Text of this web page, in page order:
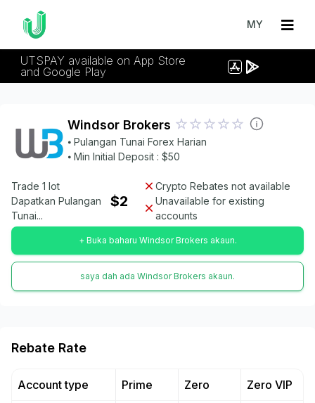
MY
UTSPAY available on App Store
and Google Play
Windsor Brokers
⦁ Pulangan Tunai Forex Harian
⦁ Min Initial Deposit : $50
Trade 1 lot
Dapatkan Pulangan
Tunai...
$2
Crypto Rebates not available
Unavailable for existing
accounts
+ Buka baharu Windsor Brokers akaun.
saya dah ada Windsor Brokers akaun.
Rebate Rate
Account type Prime Zero Zero VIP